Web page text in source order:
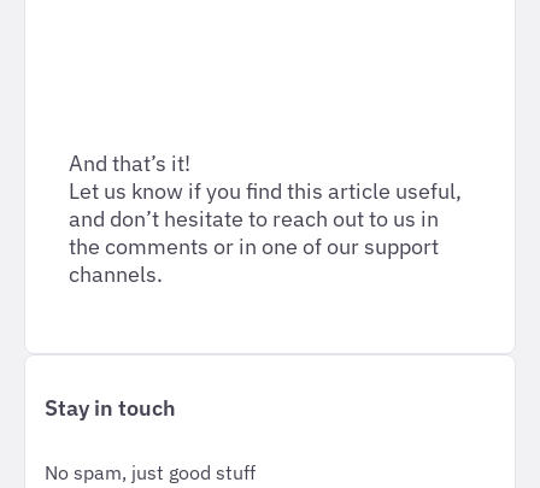
And that’s it!
Let us know if you find this article useful,
and don’t hesitate to reach out to us in
the comments or in one of our support
channels.
Stay in touch
No spam, just good stuff